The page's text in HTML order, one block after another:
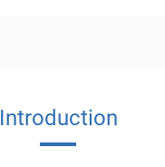
Introduction